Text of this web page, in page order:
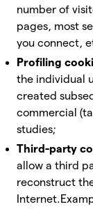
number of
pages, most
you connect,
Profiling
the individual
created
commercial
studies;
Third-party
allow a third
reconstruct
Internet.